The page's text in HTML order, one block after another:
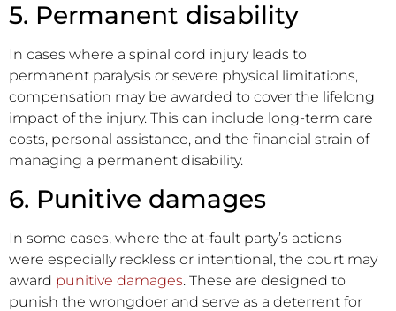
5. Permanent disability
In cases where a spinal cord injury leads to
permanent paralysis or severe physical limitations,
compensation may be awarded to cover the lifelong
impact of the injury. This can include long-term care
costs, personal assistance, and the financial strain of
managing a permanent disability.
6. Punitive damages
In some cases, where the at-fault party’s actions
were especially reckless or intentional, the court may
award punitive damages. These are designed to
punish the wrongdoer and serve as a deterrent for